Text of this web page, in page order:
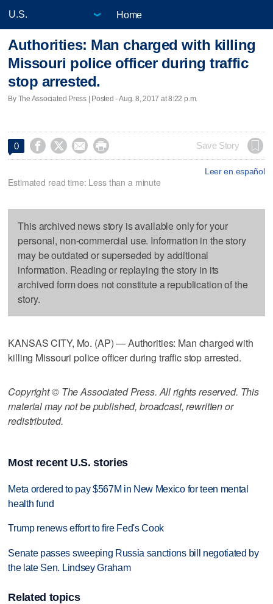
Home
Authorities: Man charged with killing
Missouri police officer during traffic
stop arrested.
By The Associated Press | Posted - Aug. 8, 2017 at 8:22 p.m.
0     Save Story
Leer en español
Estimated read time: Less than a minute
This archived news story is available only for your
personal, non-commercial use. Information in the story
may be outdated or superseded by additional
information. Reading or replaying the story in its
archived form does not constitute a republication of the
story.
KANSAS CITY, Mo. (AP) — Authorities: Man charged with
killing Missouri police officer during traffic stop arrested.
Copyright © The Associated Press. All rights reserved. This
material may not be published, broadcast, rewritten or
redistributed.
Most recent U.S. stories
Meta ordered to pay $567M in New Mexico for teen mental
health fund
Trump renews effort to fire Fed's Cook
Senate passes sweeping Russia sanctions bill negotiated by
the late Sen. Lindsey Graham
Related topics